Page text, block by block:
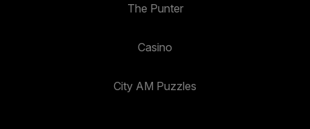
The Punter
Casino
City AM Puzzles